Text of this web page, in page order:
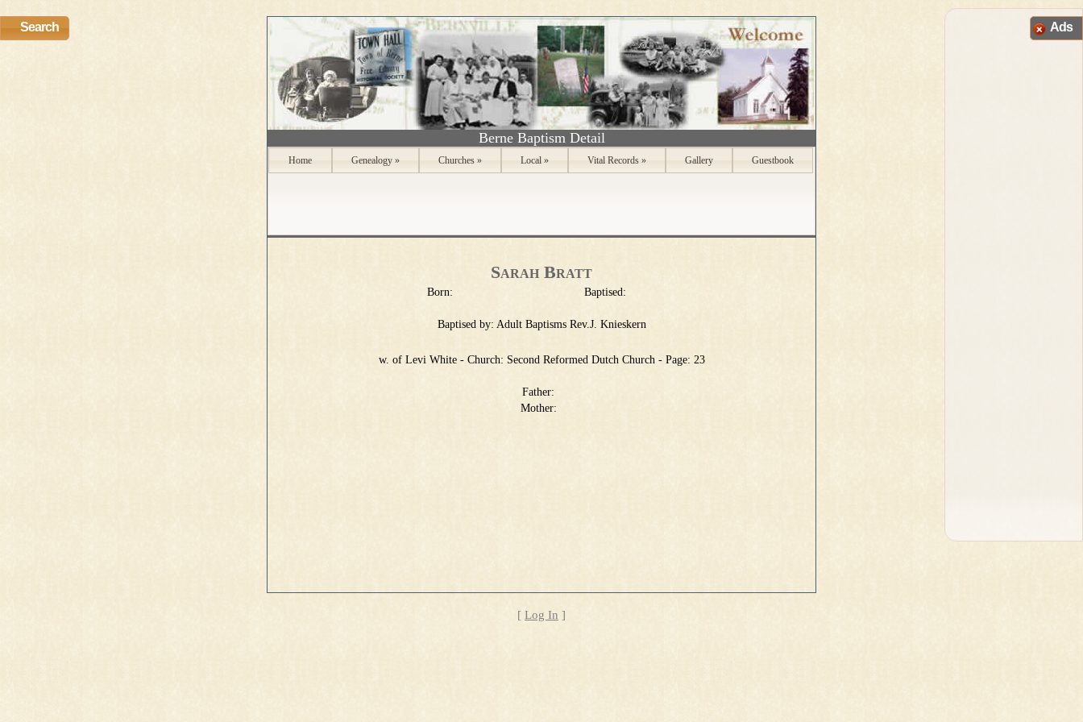
Search Ads
Berne Baptism Detail
Home Genealogy » Churches » Local » Vital Records » Gallery Guestbook
Sarah Bratt
Born: Baptised:
Baptised by: Adult Baptisms Rev.J. Knieskern
w. of Levi White - Church: Second Reformed Dutch Church - Page: 23
Father:
Mother:
[ Log In ]